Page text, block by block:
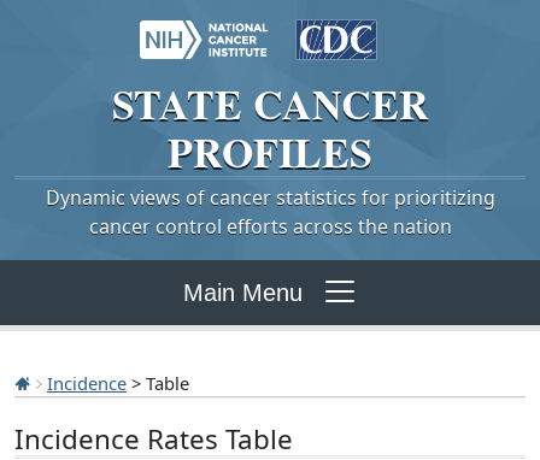
STATE CANCER
PROFILES
Dynamic views of cancer statistics for prioritizing
cancer control efforts across the nation
Main Menu
Incidence > Table
Incidence Rates Table